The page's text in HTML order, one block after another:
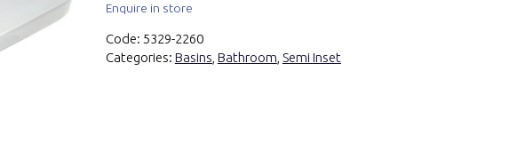
Enquire in store
Code: 5329-2260
Categories: Basins Bathroom Semi Inset